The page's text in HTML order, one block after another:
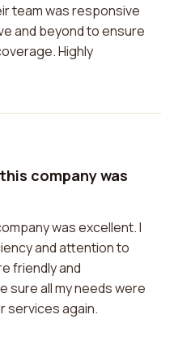
team was responsive
and beyond to ensure
Highly
company was
was excellent. I
and attention to
friendly and
sure all my needs were
services again.